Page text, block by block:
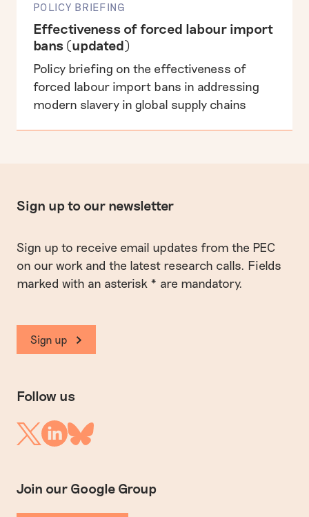
POLICY BRIEFING
Effectiveness of forced labour import
bans (updated)
Policy briefing on the effectiveness of
forced labour import bans in addressing
modern slavery in global supply chains
Sign up to our newsletter
Sign up to receive email updates from the PEC
on our work and the latest research calls. Fields
marked with an asterisk * are mandatory.
Sign up
Follow us
TwitterLinkedinBluesky
Join our Google Group